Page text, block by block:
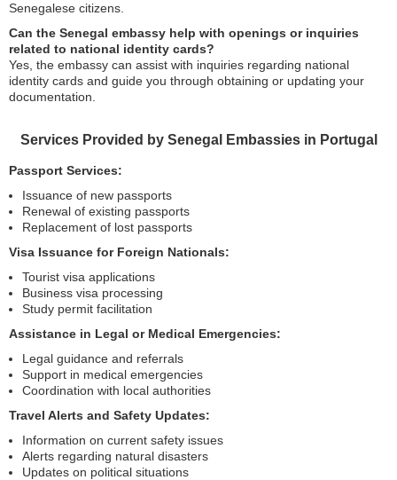
Senegalese citizens.
Can the Senegal embassy help with openings or inquiries
related to national identity cards?
Yes, the embassy can assist with inquiries regarding national
identity cards and guide you through obtaining or updating your
documentation.
Services Provided by Senegal Embassies in Portugal
Passport Services:
Issuance of new passports
Renewal of existing passports
Replacement of lost passports
Visa Issuance for Foreign Nationals:
Tourist visa applications
Business visa processing
Study permit facilitation
Assistance in Legal or Medical Emergencies:
Legal guidance and referrals
Support in medical emergencies
Coordination with local authorities
Travel Alerts and Safety Updates:
Information on current safety issues
Alerts regarding natural disasters
Updates on political situations